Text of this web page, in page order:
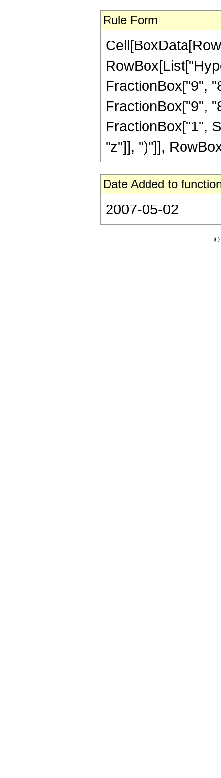
Rule Form
FractionBox["9",
FractionBox["9",
FractionBox["1",
"z"]], ")"]],
Date Added to
2007-05-02